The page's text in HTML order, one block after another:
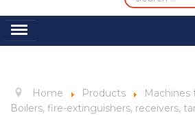
...
Toggle
Services
Home Products
Machines
Вoilers, fire-extinguishers, receivers,